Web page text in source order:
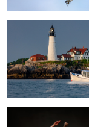
Alexandra Soars